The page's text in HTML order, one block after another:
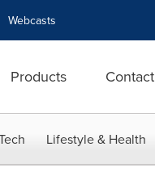
Webcasts
Products Contact
Lifestyle & Health